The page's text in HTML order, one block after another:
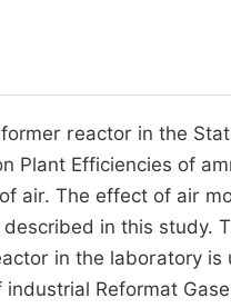
reactor in the
Plant Efficiencies of
air. The effect of air
in this study.
in the laboratory is
Reformat